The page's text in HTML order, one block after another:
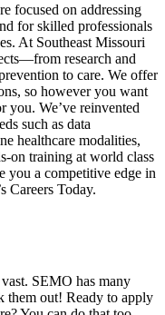
focused on addressing
for skilled professionals
At Southeast Missouri
research and
to care. We offer
so however you want
you. We’ve reinvented
such as data
healthcare modalities,
on training at world class
you a competitive edge in
Careers Today.
SEMO has many
them out! Ready to apply